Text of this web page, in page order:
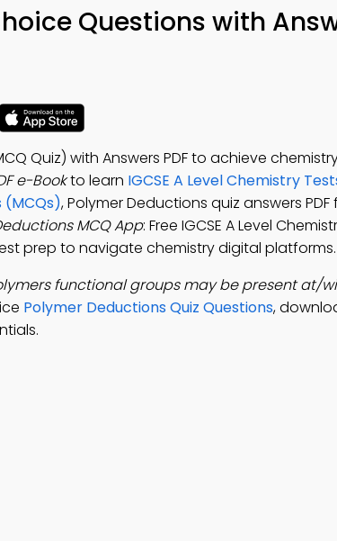
Questions with
Quiz) with Answers PDF to achieve
e-Bookto learn IGCSE A Level Chemistry
(MCQs), Polymer Deductions quiz answers PDF
MCQ App: Free IGCSE A Level
prep to navigate chemistry digital platforms.
functional groups may be present at/
Polymer Deductions Quiz Questions,